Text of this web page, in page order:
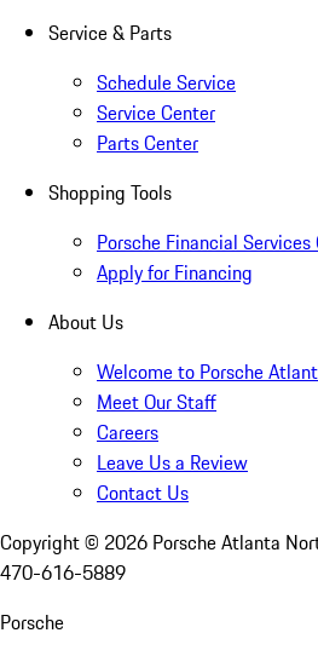
Service & Parts
Schedule Service
Service Center
Parts Center
Shopping Tools
Porsche Financial Services
Apply for Financing
About Us
Welcome to Porsche
Meet Our Staff
Careers
Leave Us a Review
Contact Us
Copyright © 2026 Porsche Atlanta
470-616-5889
Porsche